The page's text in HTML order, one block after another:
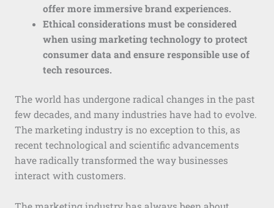
offer more immersive brand experiences.
Ethical considerations must be considered
when using marketing technology to protect
consumer data and ensure responsible use of
tech resources.
The world has undergone radical changes in the past
few decades, and many industries have had to evolve.
The marketing industry is no exception to this, as
recent technological and scientific advancements
have radically transformed the way businesses
interact with customers.